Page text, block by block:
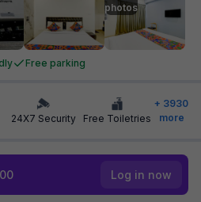
photos
Free parking
24X7 Security Free Toiletries
+ 3930
more
Log in now